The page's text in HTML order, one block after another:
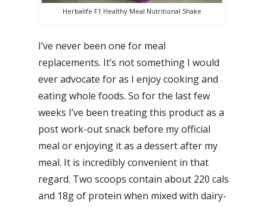
Herbalife F1 Healthy Meal Nutritional Shake
I’ve never been one for meal
replacements. It’s not something I would
ever advocate for as I enjoy cooking and
eating whole foods. So for the last few
weeks I’ve been treating this product as a
post work-out snack before my official
meal or enjoying it as a dessert after my
meal. It is incredibly convenient in that
regard. Two scoops contain about 220 cals
and 18g of protein when mixed with dairy-